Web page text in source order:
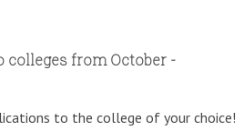
from October -
to the college of your choice!